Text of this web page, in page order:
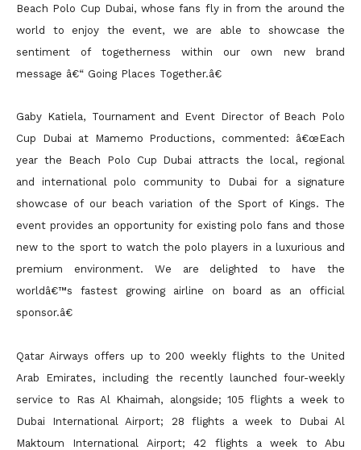
Beach Polo Cup Dubai, whose fans fly in from the around the
world to enjoy the event, we are able to showcase the
sentiment of togetherness within our own new brand
message â€“ Going Places Together.â€
Gaby Katiela, Tournament and Event Director of Beach Polo
Cup Dubai at Mamemo Productions, commented: â€œEach
year the Beach Polo Cup Dubai attracts the local, regional
and international polo community to Dubai for a signature
showcase of our beach variation of the Sport of Kings. The
event provides an opportunity for existing polo fans and those
new to the sport to watch the polo players in a luxurious and
premium environment. We are delighted to have the
worldâ€™s fastest growing airline on board as an official
sponsor.â€
Qatar Airways offers up to 200 weekly flights to the United
Arab Emirates, including the recently launched four-weekly
service to Ras Al Khaimah, alongside; 105 flights a week to
Dubai International Airport; 28 flights a week to Dubai Al
Maktoum International Airport; 42 flights a week to Abu